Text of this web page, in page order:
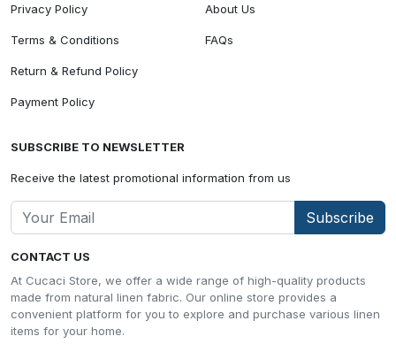
CONTACT US
At Cucaci Store, we offer a wide range of high-quality products
made from natural linen fabric. Our online store provides a
convenient platform for you to explore and purchase various linen
items for your home.
Privacy Policy
Terms & Conditions
Return & Refund Policy
Payment Policy
About Us
FAQs
SUBSCRIBE TO NEWSLETTER
Receive the latest promotional information from us
Subscribe